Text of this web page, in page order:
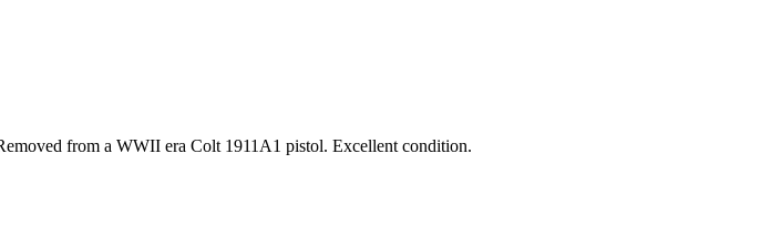
from a WWII era Colt 1911A1 pistol. Excellent condition.